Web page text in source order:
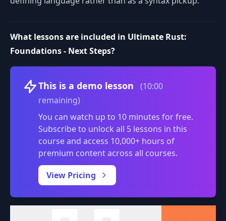
What lessons are included in Ultimate Rust:
Foundations - Next Steps?
This is a demo lesson
(10:00
remaining)
You can watch up to 10 minutes for free.
Subscribe to unlock all 5 lessons in this
course and access 10,000+ hours of
premium content across all courses.
View Pricing
Volume